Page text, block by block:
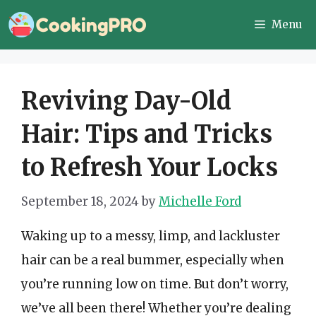
Skip
to
Menu
Reviving Day-Old
Hair: Tips and Tricks
to Refresh Your Locks
September 18, 2024byMichelle Ford
Waking up to a messy, limp, and lackluster
hair can be a real bummer, especially when
you’re running low on time. But don’t worry,
we’ve all been there! Whether you’re dealing